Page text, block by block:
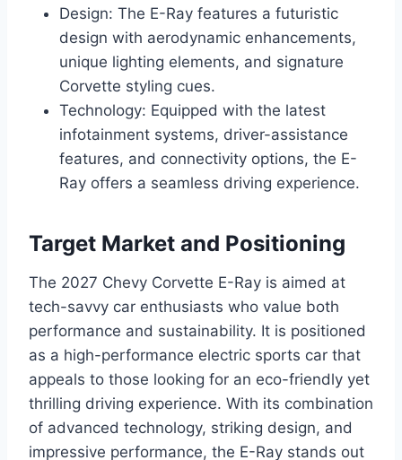
Design: The E-Ray features a futuristic
design with aerodynamic enhancements,
unique lighting elements, and signature
Corvette styling cues.
Technology: Equipped with the latest
infotainment systems, driver-assistance
features, and connectivity options, the E-
Ray offers a seamless driving experience.
Target Market and Positioning
The 2027 Chevy Corvette E-Ray is aimed at
tech-savvy car enthusiasts who value both
performance and sustainability. It is positioned
as a high-performance electric sports car that
appeals to those looking for an eco-friendly yet
thrilling driving experience. With its combination
of advanced technology, striking design, and
impressive performance, the E-Ray stands out